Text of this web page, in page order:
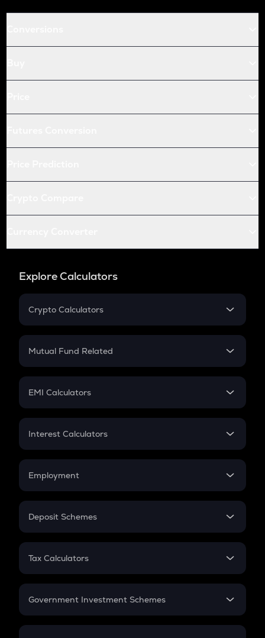
Explore Calculators
Crypto Calculators
Crypto SIP Calculator
Crypto Futures
Mutual Fund Related
Mutual Fund
EMI Calculators
EMI
Credit Card EMI
Interest Calculators
Compound Interest
Employment
In-Hand Salary
PPF
Gratuity
Retirement
Deposit Schemes
FD
Tax Calculators
GST
Government Investment Schemes
Sukanya Samriddhu Yojana